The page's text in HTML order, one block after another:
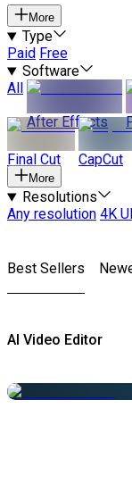
More
Type
Paid Free
Software
All
After Effects
Final Cut CapCut
More
Resolutions
Any resolution 4K
Best Sellers
AI Video Editor